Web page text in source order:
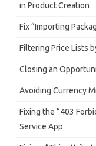
in Product Creation
Fix “Importing
Filtering Price Lists
Closing an
Avoiding Currency
Fixing the “403
Service App